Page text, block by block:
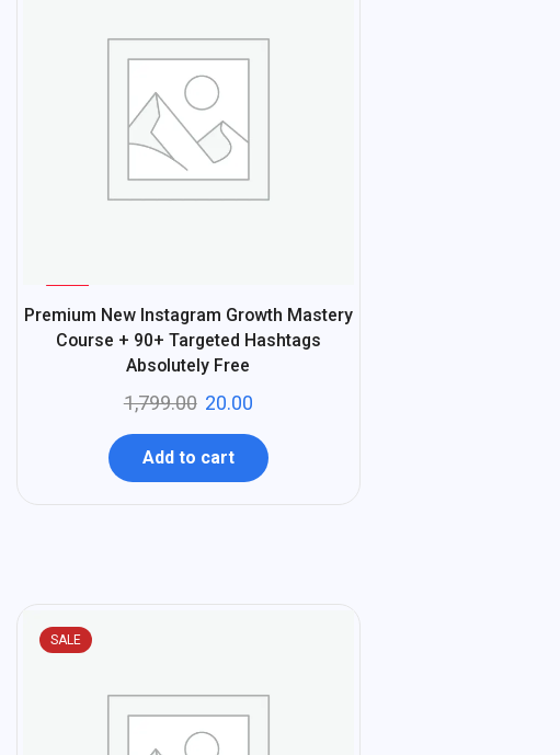
-
99
Premium New Instagram Growth Mastery
Course + 90+ Targeted Hashtags
Absolutely Free
1,799.00 20.00
Add to cart
SALE